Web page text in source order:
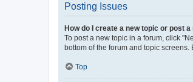
Posting Issues
How do I create a new topic or post a
To post a new topic in a forum, click
bottom of the forum and topic screens.
Top